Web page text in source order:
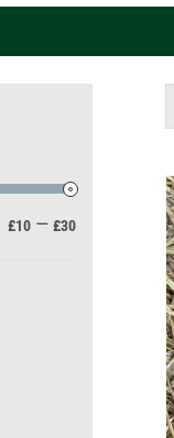
Min
Max
£10 — £30